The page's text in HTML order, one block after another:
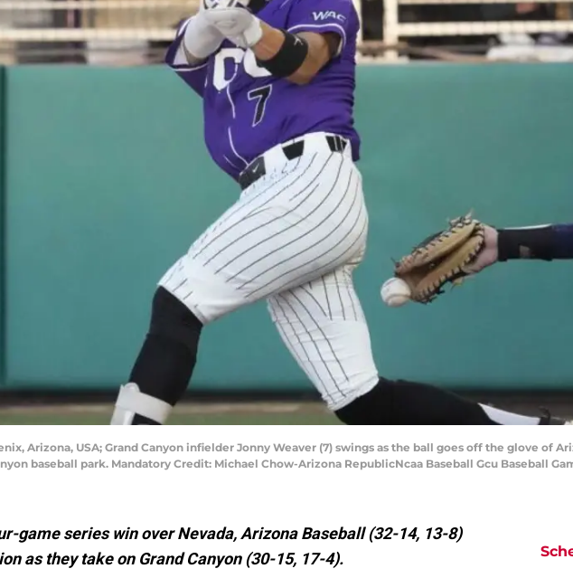
Arizona, USA; Grand Canyon infielder Jonny Weaver (7) swings as the ball goes off the glove of
baseball park. Mandatory Credit: Michael Chow-Arizona RepublicNcaa Baseball Gcu Baseball
game series win over Nevada, Arizona Baseball (32-14, 13-8)
as they take on Grand Canyon (30-15, 17-4).